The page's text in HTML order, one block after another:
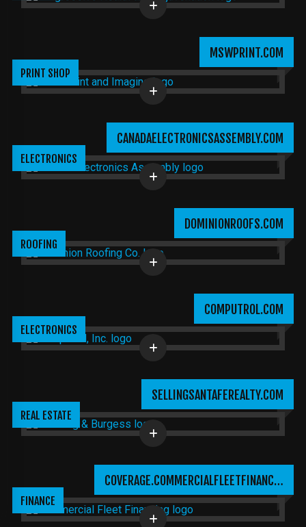
MSWPRINT.COM
PRINT SHOP
CANADAELECTRONICSASSEMBLY.COM
ELECTRONICS
DOMINIONROOFS.COM
ROOFING
COMPUTROL.COM
ELECTRONICS
SELLINGSANTAFEREALTY.COM
REAL ESTATE
COVERAGE.COMMERCIALFLEETFINANC…
FINANCE